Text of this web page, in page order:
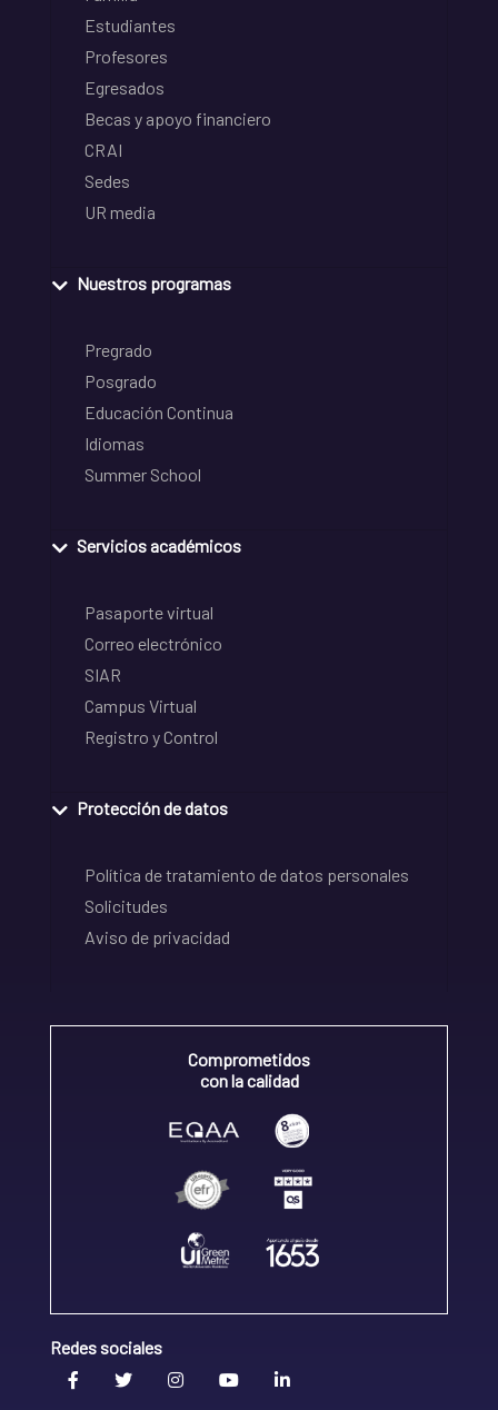
Estudiantes
Profesores
Egresados
Becas y apoyo financiero
CRAI
Sedes
UR media
Nuestros programas
Pregrado
Posgrado
Educación Continua
Idiomas
Summer School
Servicios académicos
Pasaporte virtual
Correo electrónico
SIAR
Campus Virtual
Registro y Control
Protección de datos
Política de tratamiento de datos personales
Solicitudes
Aviso de privacidad
Comprometidos
con la calidad
Redes sociales